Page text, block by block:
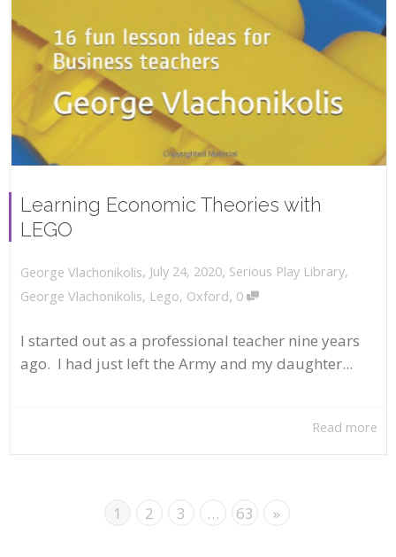
Learning Economic Theories with
LEGO
George Vlachonikolis, July 24, 2020, Serious Play Library,
George Vlachonikolis, Lego, Oxford, 0
I started out as a professional teacher nine years
ago. I had just left the Army and my daughter...
Read more
1 2 3 … 63 »